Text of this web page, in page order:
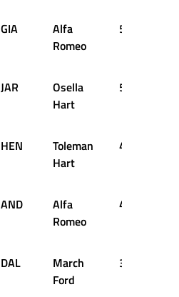
GIA
Alfa
Romeo
50
JAR
Osella
Hart
50
HEN
Toleman
Hart
49
AND
Alfa
Romeo
41
DAL
March
Ford
37